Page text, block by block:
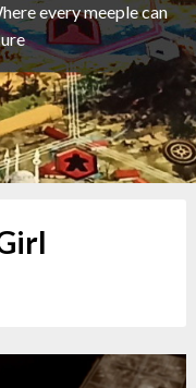
every meeple can